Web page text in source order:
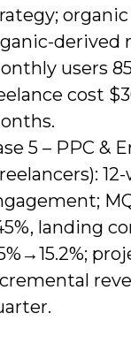
organic
derived
users
cost
5 – PPC &
landing